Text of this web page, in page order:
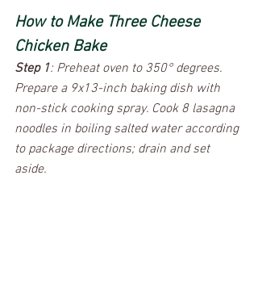
How to Make Three Cheese
Chicken Bake
Step 1: Preheat oven to 350° degrees.
Prepare a 9x13-inch baking dish with
non-stick cooking spray. Cook 8 lasagna
noodles in boiling salted water according
to package directions; drain and set
aside.